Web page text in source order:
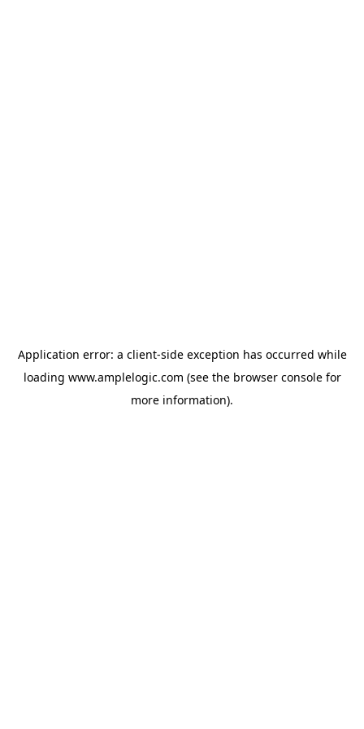
Application error: a client-side exception has occurred while
loading www.amplelogic.com (see the browser consolefor
more information).